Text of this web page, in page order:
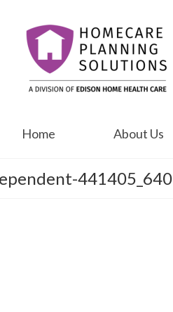
Home About Us
441405_640